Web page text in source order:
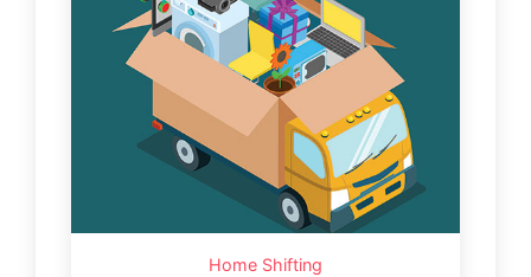
Home Shifting